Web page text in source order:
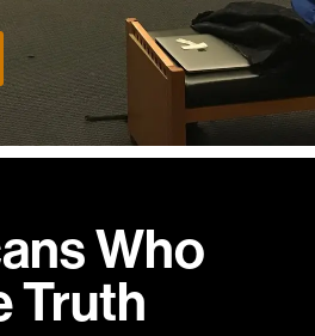
Who
Truth